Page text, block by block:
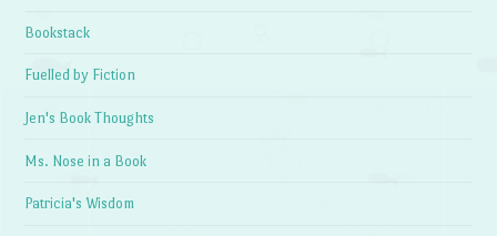
Bookstack
Fuelled by Fiction
Jen's Book Thoughts
Ms. Nose in a Book
Patricia's Wisdom